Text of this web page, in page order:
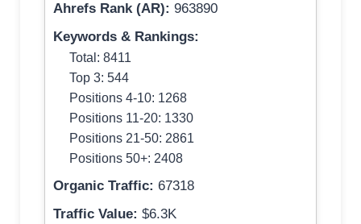
Ahrefs Rank (AR): 963890
Keywords & Rankings:
Total: 8411
Top 3: 544
Positions 4-10: 1268
Positions 11-20: 1330
Positions 21-50: 2861
Positions 50+: 2408
Organic Traffic: 67318
Traffic Value: $6.3K